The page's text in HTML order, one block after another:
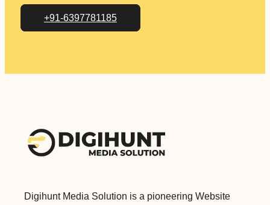
+91-6397781185
Digihunt Media Solution is a pioneering Website